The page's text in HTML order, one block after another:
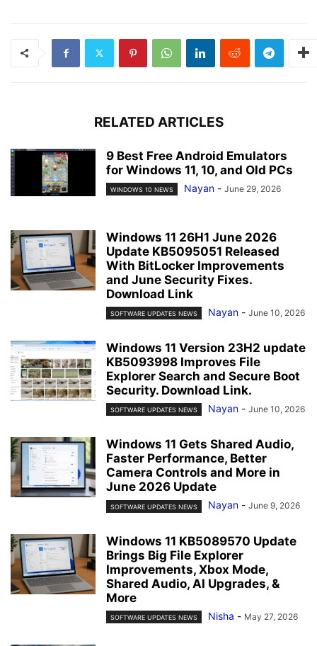
RELATED ARTICLES
9 Best Free Android Emulators
for Windows 11, 10, and Old PCs
WINDOWS 10 NEWS Nayan - June 29, 2026
Windows 11 26H1 June 2026
Update KB5095051 Released
With BitLocker Improvements
and June Security Fixes.
Download Link
SOFTWARE UPDATES NEWS Nayan - June 10, 2026
Windows 11 Version 23H2 update
KB5093998 Improves File
Explorer Search and Secure Boot
Security. Download Link.
SOFTWARE UPDATES NEWS Nayan - June 10, 2026
Windows 11 Gets Shared Audio,
Faster Performance, Better
Camera Controls and More in
June 2026 Update
SOFTWARE UPDATES NEWS Nayan - June 9, 2026
Windows 11 KB5089570 Update
Brings Big File Explorer
Improvements, Xbox Mode,
Shared Audio, AI Upgrades, &
More
SOFTWARE UPDATES NEWS Nisha - May 27, 2026